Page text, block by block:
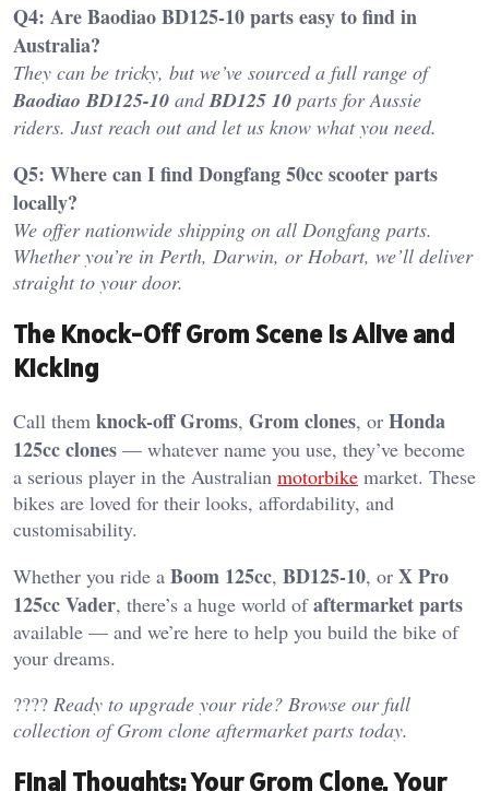
Q4: Are Baodiao BD125-10 parts easy to find in
Australia?
They can be tricky, but we’ve sourced a full range of
Baodiao BD125-10 andBD125 10 parts for Aussie
riders. Just reach out and let us know what you need.
Q5: Where can I find Dongfang 50cc scooter parts
locally?
We offer nationwide shipping on all Dongfang parts.
Whether you’re in Perth, Darwin, or Hobart, we’ll deliver
straight to your door.
The Knock-Off Grom Scene Is Alive and
Kicking
Call them knock-off Groms, Grom clones, or Honda
125cc clones — whatever name you use, they’ve become
a serious player in the Australian motorbike market. These
bikes are loved for their looks, affordability, and
customisability.
Whether you ride a Boom 125cc, BD125-10, or X Pro
125cc Vader, there’s a huge world ofaftermarket parts
available — and we’re here to help you build the bike of
your dreams.
???? Ready to upgrade your ride? Browse our full
collection of Grom clone aftermarket parts today.
Final Thoughts: Your Grom Clone, Your